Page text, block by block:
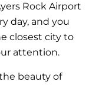
Rock Airport
day, and you
closest city to
attention.
beauty of